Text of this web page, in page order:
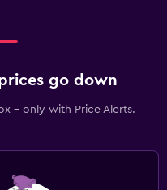
go down
- only with Price Alerts.